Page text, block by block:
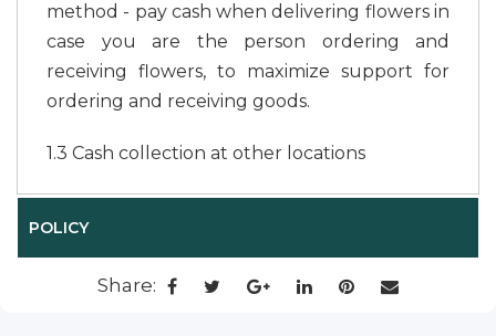
method - pay cash when delivering flowers in
case you are the person ordering and
receiving flowers, to maximize support for
ordering and receiving goods.
1.3 Cash collection at other locations
In case you are not the recipient of the
flowers to pay cash upon receiving the
flowers, you cannot transfer money or go to
the L’amour office in Saigon or in Da Lat to
POLICY
Share: